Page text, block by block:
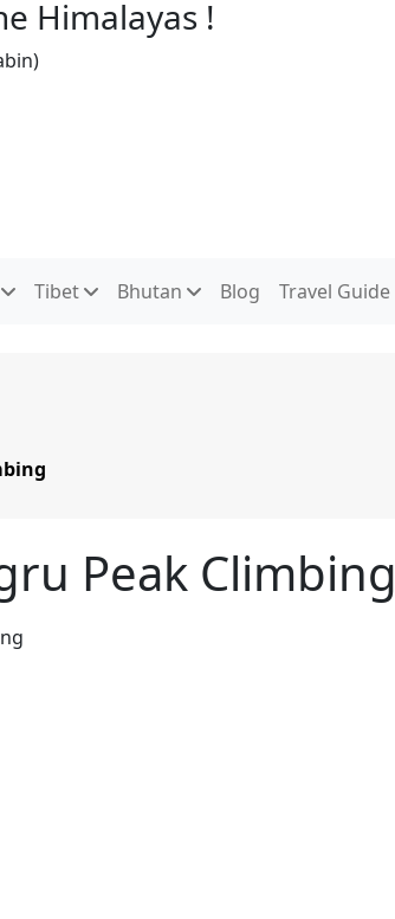
Himalayas !
Tibet Bhutan Blog Travel Guide
Peak Climbing